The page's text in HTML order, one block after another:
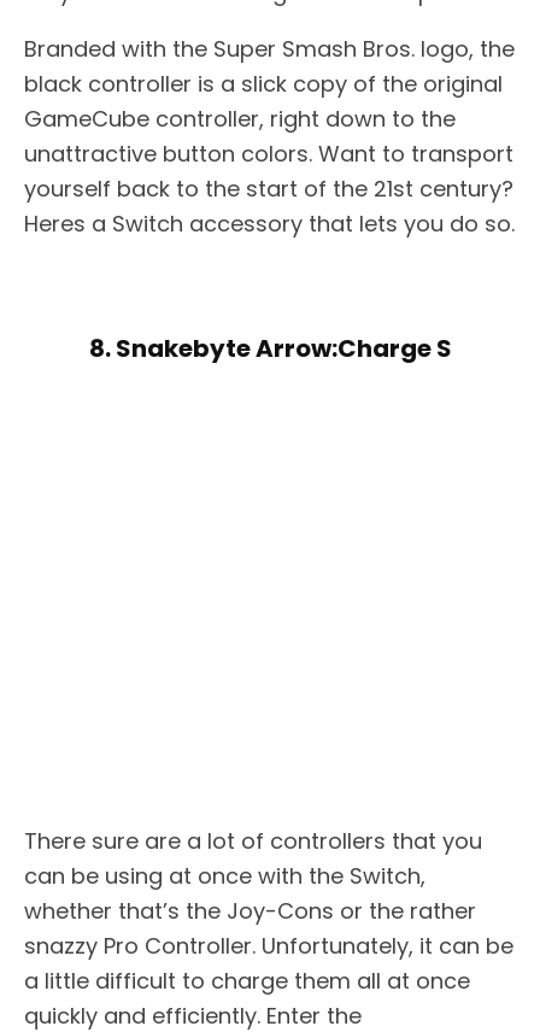
Branded with the Super Smash Bros. logo, the
black controller is a slick copy of the original
GameCube controller, right down to the
unattractive button colors. Want to transport
yourself back to the start of the 21st century?
Heres a Switch accessory that lets you do so.
8. Snakebyte Arrow:Charge S
There sure are a lot of controllers that you
can be using at once with the Switch,
whether that’s the Joy-Cons or the rather
snazzy Pro Controller. Unfortunately, it can be
a little difficult to charge them all at once
quickly and efficiently. Enter the